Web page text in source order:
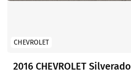
CHEVROLET
2016 CHEVROLET Silverado